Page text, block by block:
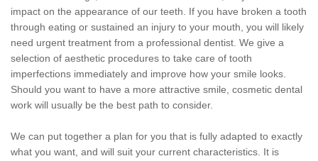
impact on the appearance of our teeth. If you have broken a tooth
through eating or sustained an injury to your mouth, you will likely
need urgent treatment from a professional dentist. We give a
selection of aesthetic procedures to take care of tooth
imperfections immediately and improve how your smile looks.
Should you want to have a more attractive smile, cosmetic dental
work will usually be the best path to consider.
We can put together a plan for you that is fully adapted to exactly
what you want, and will suit your current characteristics. It is